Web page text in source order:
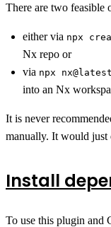
There are two feasible
either via npx
Nx repo or
via npx
into an Nx
It is never
manually. It would just
Install
To use this plugin and